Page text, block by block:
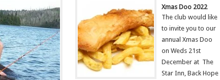
Xmas Doo 2022
The club would like
to invite you to our
annual Xmas Doo
on Weds 21st
December at The
Star Inn, Back Hope